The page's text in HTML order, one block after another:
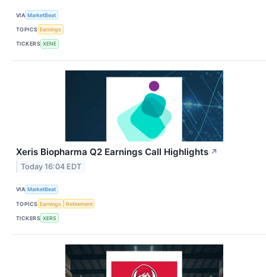
VIA MarketBeat
TOPICS Earnings
TICKERS XENE
Xeris Biopharma Q2 Earnings Call Highlights ↗
Today 16:04 EDT
VIA MarketBeat
TOPICS Earnings Retirement
TICKERS XERS